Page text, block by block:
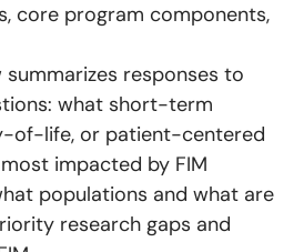
core program components,
responses to
what short-term
of-life, or patient-centered
impacted by FIM
populations and what are
research gaps and